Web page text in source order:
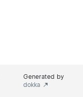
Generated by
dokka